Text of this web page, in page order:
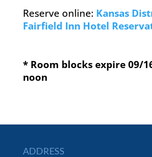
Reserve online: Kansas
Fairfield Inn Hotel
* Room blocks expire 09/
noon
ADDRESS